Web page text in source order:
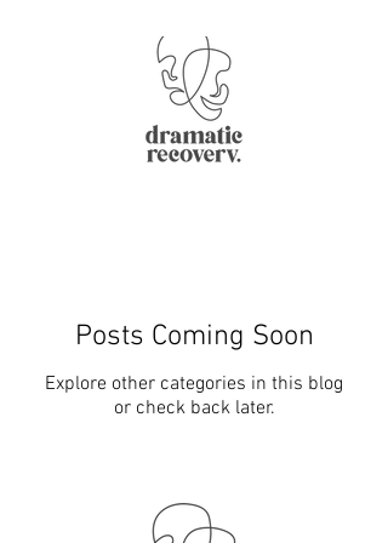
Posts Coming Soon
Explore other categories in this blog
or check back later.